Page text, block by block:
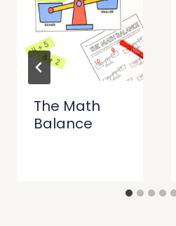
The Math
Balance